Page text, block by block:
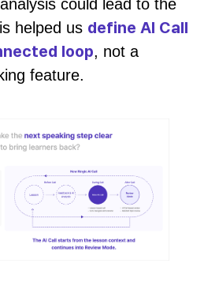
could lead to the
helped us define AI Call
loop, not a
feature.